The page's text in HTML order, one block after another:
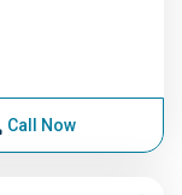
Call Now